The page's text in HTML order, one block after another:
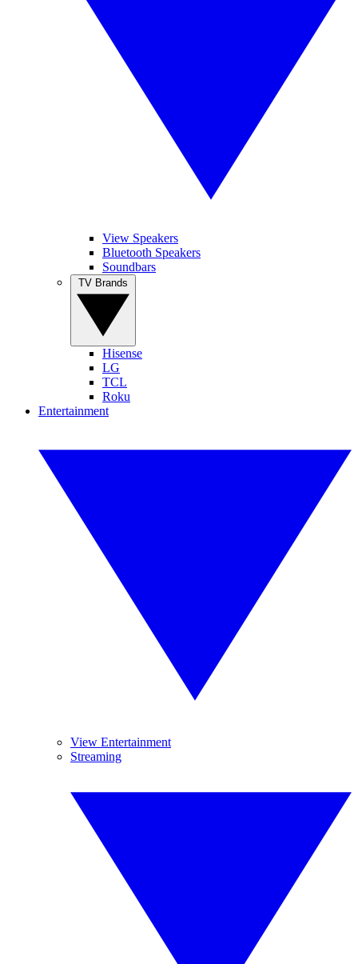
View Speakers
Bluetooth Speakers
Soundbars
Hisense
LG
TCL
Roku
Entertainment
View Entertainment
Streaming